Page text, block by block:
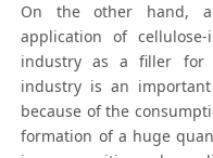
On the other hand,
application of
industry as a filler for
industry is an
because of the
formation of a huge